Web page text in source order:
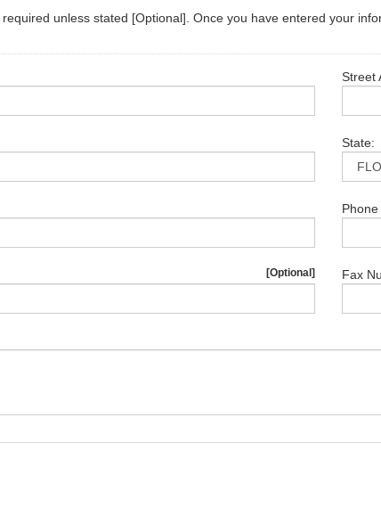
unless stated [Optional]. Once you have entered your
Street
State:
[Optional] Fax